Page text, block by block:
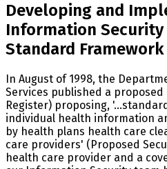
Developing and
Information Security
Standard Framework
In August of 1998, the
Services published a
Register) proposing,
individual health information
by health plans health care
care providers' (Proposed
health care provider and a